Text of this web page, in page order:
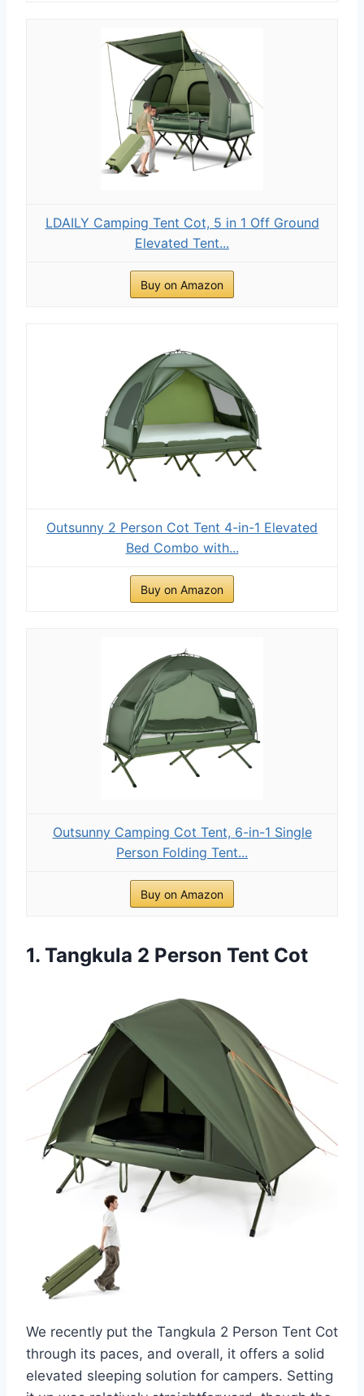
LDAILY Camping Tent Cot, 5 in 1 Off Ground
Elevated Tent...
Buy on Amazon
Outsunny 2 Person Cot Tent 4-in-1 Elevated
Bed Combo with...
Buy on Amazon
Outsunny Camping Cot Tent, 6-in-1 Single
Person Folding Tent...
Buy on Amazon
1. Tangkula 2 Person Tent Cot
We recently put the Tangkula 2 Person Tent Cot
through its paces, and overall, it offers a solid
elevated sleeping solution for campers. Setting